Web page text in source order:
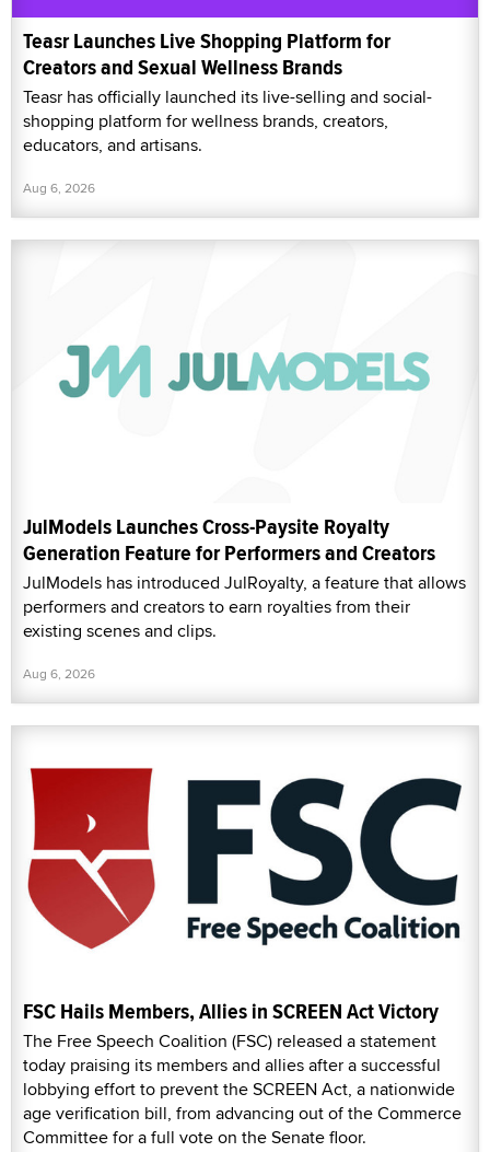
Teasr Launches Live Shopping Platform for
Creators and Sexual Wellness Brands
Teasr has officially launched its live-selling and social-
shopping platform for wellness brands, creators,
educators, and artisans.
Aug 6, 2026
JulModels Launches Cross-Paysite Royalty
Generation Feature for Performers and Creators
JulModels has introduced JulRoyalty, a feature that allows
performers and creators to earn royalties from their
existing scenes and clips.
Aug 6, 2026
FSC Hails Members, Allies in SCREEN Act Victory
The Free Speech Coalition (FSC) released a statement
today praising its members and allies after a successful
lobbying effort to prevent the SCREEN Act, a nationwide
age verification bill, from advancing out of the Commerce
Committee for a full vote on the Senate floor.